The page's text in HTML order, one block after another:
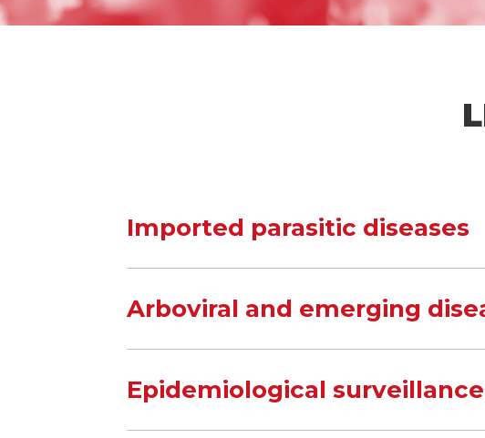
Imported parasitic diseases
Arboviral and emerging
Epidemiological